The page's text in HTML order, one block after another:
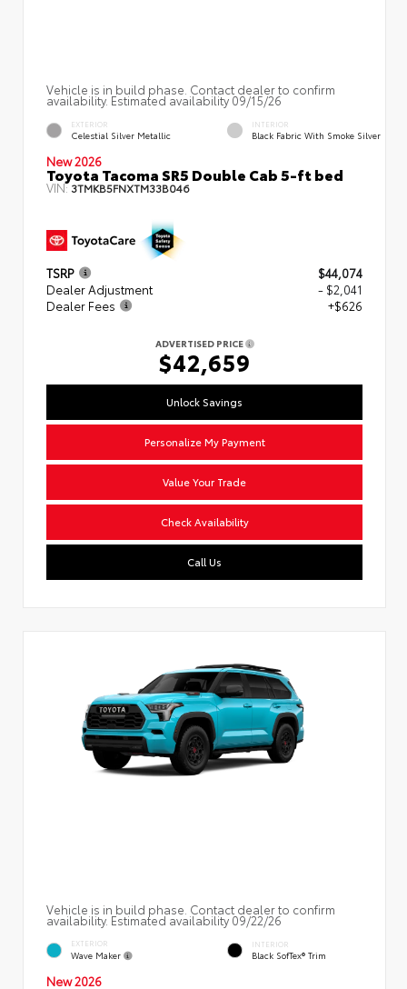
Vehicle is in build phase. Contact dealer to confirm
availability. Estimated availability 09/15/26
EXTERIOR
Celestial Silver Metallic
INTERIOR
Black Fabric With Smoke Silver
New 2026
Toyota Tacoma SR5 Double Cab 5-ft bed
VIN:3TMKB5FNXTM33B046
TSRP
$44,074
Dealer Adjustment
- $2,041
Dealer Fees
+$626
ADVERTISED PRICE
$42,659
Unlock Savings
Personalize My Payment
Value Your Trade
Check Availability
Call Us
Vehicle is in build phase. Contact dealer to confirm
availability. Estimated availability 09/22/26
EXTERIOR
Wave Maker
INTERIOR
Black SofTex® Trim
New 2026